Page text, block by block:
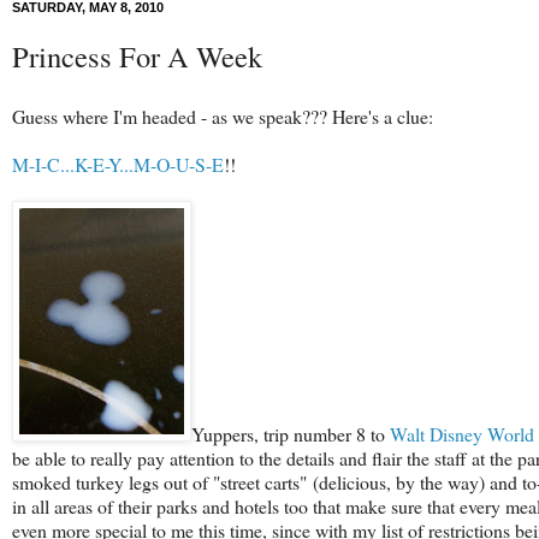
SATURDAY, MAY 8, 2010
Princess For A Week
Guess where I'm headed - as we speak??? Here's a clue:
M-I-C...K-E-Y...M-O-U-S-E!!
Yuppers, trip number 8 toWalt Disney World
be able to really pay attention to the details and flair the staff at the
smoked turkey legs out of "street carts" (delicious, by the way) and
in all areas of their parks and hotels too that make sure that every
even more special to me this time, since with my list of restrictions